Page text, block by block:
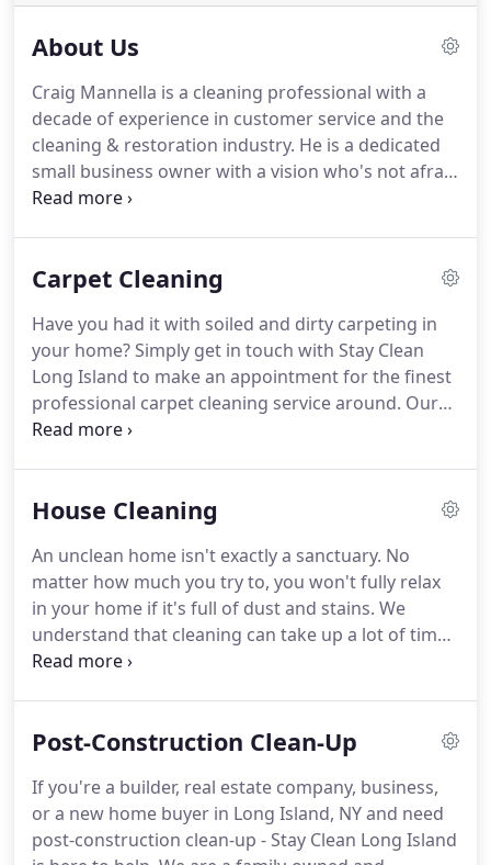
About Us
Craig Mannella is a cleaning professional with a
decade of experience in customer service and the
cleaning & restoration industry. He is a dedicated
small business owner with a vision who's not afraid
to get dirty.Craig maintains 5 IICRC certifications in
successful rental property, numerous industry
relief clean up have served to strengthen his eye
for detail whether in commercial or residential
settings.
Carpet Cleaning
Have you had it with soiled and dirty carpeting in
your home?Simply get in touch with Stay Clean
Long Island to make an appointment for the finest
professional carpet cleaning service around. Our
family business specializes in customer service
do a lot for your household.
can forget having to replace your expensive carpet
for a while.
House Cleaning
An unclean home isn't exactly a sanctuary. No
matter how much you try to, you won't fully relax
in your home if it's full of dust and stains. We
understand that cleaning can take up a lot of time -
time you can use more effectively doing other,
looking for Long Island, New York's greatest and
Stay Clean Long Island can rescue you.It doesn't
matter if you need recurring or one-time services,
in-depth move-in or move-out services, or anything
Post-Construction Clean-Up
If you're a builder, real estate company, business,
or a new home buyer in Long Island, NY and need
post-construction clean-up - Stay Clean Long Island